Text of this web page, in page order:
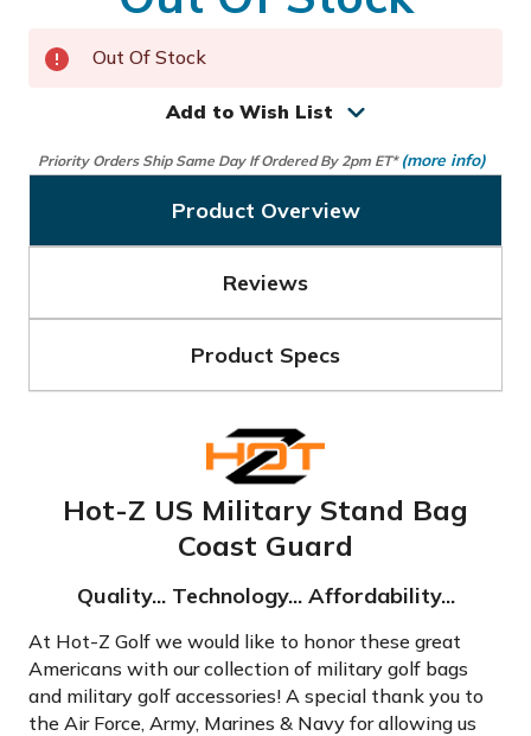
Out Of Stock
Add to Wish List
Priority Orders Ship Same Day If Ordered By 2pm ET* (more info)
Product Overview
Reviews
Product Specs
Hot-Z US Military Stand Bag
Coast Guard
Quality... Technology... Affordability...
At Hot-Z Golf we would like to honor these great
Americans with our collection of military golf bags
and military golf accessories! A special thank you to
the Air Force, Army, Marines & Navy for allowing us